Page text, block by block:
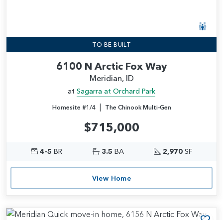
TO BE BUILT
6100 N Arctic Fox Way
Meridian, ID
at Sagarra at Orchard Park
Homesite #1/4| The Chinook Multi-Gen
$715,000
4-5 BR 3.5 BA 2,970 SF
View Home